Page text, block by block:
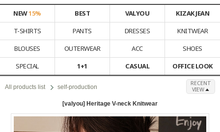
NEW15% BEST VALYOU
KIZAK JEAN
T-SHIRTS
PANTS DRESSES
KNITWEAR
BLOUSES
OUTERWEAR ACC
SHOES
SPECIAL
1+1 CASUAL OFFICE LOOK
All products list self-production
RECENT
VIEW
[valyou] Heritage V-neck Knitwear